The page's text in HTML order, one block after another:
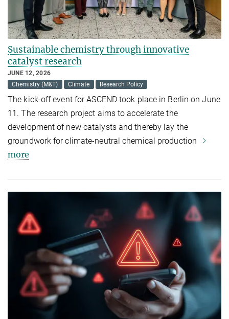
Sustainable chemistry through innovative
catalyst research
JUNE 12, 2026
Chemistry (M&T)
Climate Research Policy
The kick-off event for ASCEND took place in Berlin on June
11. The research project aims to accelerate the
development of new catalysts and thereby lay the
groundwork for climate-neutral chemical production
more